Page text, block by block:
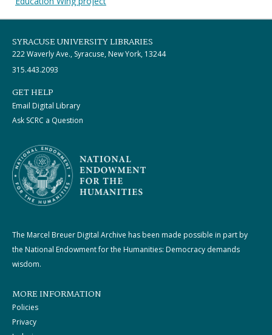
SYRACUSE UNIVERSITY LIBRARIES
222 Waverly Ave., Syracuse, New York, 13244
315.443.2093
GET HELP
Email Digital Library
Ask SCRC a Question
The Marcel Breuer Digital Archive has been made possible in part by
the National Endowment for the Humanities: Democracy demands
wisdom.
MORE INFORMATION
Policies
Privacy